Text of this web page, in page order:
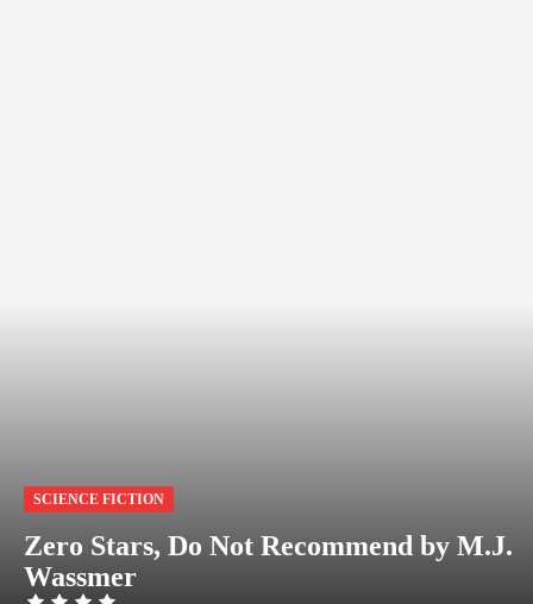
SCIENCE FICTION
Zero Stars, Do Not Recommend by M.J.
Wassmer